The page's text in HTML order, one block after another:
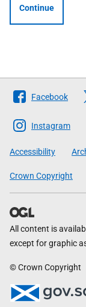
Continue
Follow
The
Scottish
Government
Facebook
Instagram
Accessibility
Crown Copyright
All content is
except for graphic
© Crown Copyright